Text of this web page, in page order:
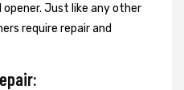
Just like any other
require repair and